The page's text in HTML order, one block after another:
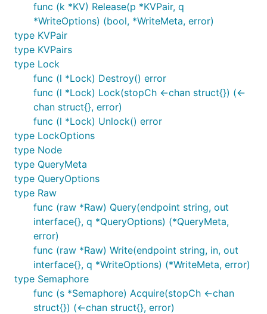
func (k *KV) Release(p *KVPair, q
*WriteOptions) (bool, *WriteMeta, error)
type KVPair
type KVPairs
type Lock
func (l *Lock) Destroy() error
func (l *Lock) Lock(stopCh <-chan struct{}) (<-
chan struct{}, error)
func (l *Lock) Unlock() error
type LockOptions
type Node
type QueryMeta
type QueryOptions
type Raw
func (raw *Raw) Query(endpoint string, out
interface{}, q *QueryOptions) (*QueryMeta,
error)
func (raw *Raw) Write(endpoint string, in, out
interface{}, q *WriteOptions) (*WriteMeta, error)
type Semaphore
func (s *Semaphore) Acquire(stopCh <-chan
struct{}) (<-chan struct{}, error)